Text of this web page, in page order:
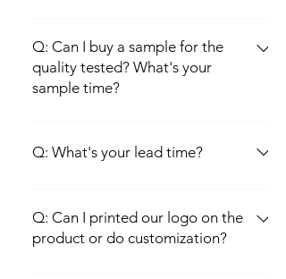
by T/T, 70% Balance before shipment. Of
course, other payment terms like L/C at
sight etc are negotiable.
Q: Can I buy a sample for the
quality tested? What's your
sample time?
offered within 3-5 working days.
Q: What's your lead time?
all artwork confirmed.
Q: Can I printed our logo on the
product or do customization?